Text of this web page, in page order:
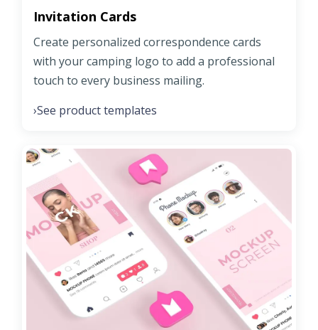
Invitation Cards
Create personalized correspondence cards
with your camping logo to add a professional
touch to every business mailing.
›See product templates